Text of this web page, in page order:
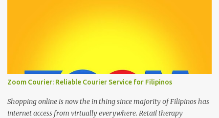
s
Zoom Courier: Reliable Courier Service for Filipinos
Shopping online is now the in thing since majority of Filipinos has
internet access from virtually everywhere. Retail therapy